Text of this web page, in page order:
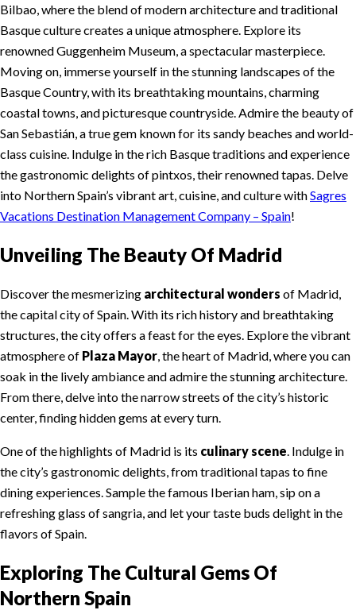
Bilbao, where the blend of modern architecture and traditional
Basque culture creates a unique atmosphere. Explore its
renowned Guggenheim Museum, a spectacular masterpiece.
Moving on, immerse yourself in the stunning landscapes of the
Basque Country, with its breathtaking mountains, charming
coastal towns, and picturesque countryside. Admire the beauty of
San Sebastián, a true gem known for its sandy beaches and world-
class cuisine. Indulge in the rich Basque traditions and experience
the gastronomic delights of pintxos, their renowned tapas. Delve
into Northern Spain’s vibrant art, cuisine, and culture withSagres
Vacations Destination Management Company – Spain!
Unveiling The Beauty Of Madrid
Discover the mesmerizing architectural wonders of Madrid,
the capital city of Spain. With its rich history and breathtaking
structures, the city offers a feast for the eyes. Explore the vibrant
atmosphere of Plaza Mayor , the heart of Madrid, where you can
soak in the lively ambiance and admire the stunning architecture.
From there, delve into the narrow streets of the city’s historic
center, finding hidden gems at every turn.
One of the highlights of Madrid is its culinary scene . Indulge in
the city’s gastronomic delights, from traditional tapas to fine
dining experiences. Sample the famous Iberian ham, sip on a
refreshing glass of sangria, and let your taste buds delight in the
flavors of Spain.
Exploring The Cultural Gems Of
Northern Spain